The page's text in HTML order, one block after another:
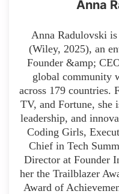
Anna
Anna Radulovski
(Wiley, 2025), an
Founder &amp;
global community
across 179 countries.
TV, and Fortune, she
leadership, and
Coding Girls,
Chief in Tech
Director at Founder
her the Trailblazer
Award of